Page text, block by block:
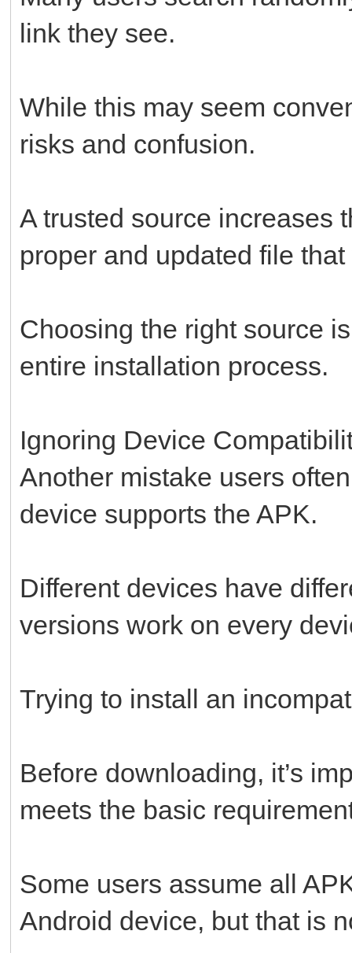
link they see.
While this may seem
risks and confusion.
A trusted source increases
proper and updated file
Choosing the right source
entire installation process.
Ignoring Device
Another mistake users
device supports the APK.
Different devices have
versions work on every
Trying to install an
Before downloading, it’s
meets the basic
Some users assume all
Android device, but that is